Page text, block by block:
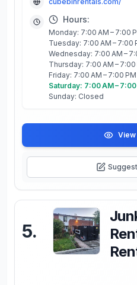
Hours:
Monday: 7:00 AM – 7:00
Tuesday: 7:00 AM – 7:00
Wednesday: 7:00 AM –
Thursday: 7:00 AM – 7:00
Friday: 7:00 AM – 7:00 PM
Saturday: 7:00 AM – 7:00
Sunday: Closed
View
5.